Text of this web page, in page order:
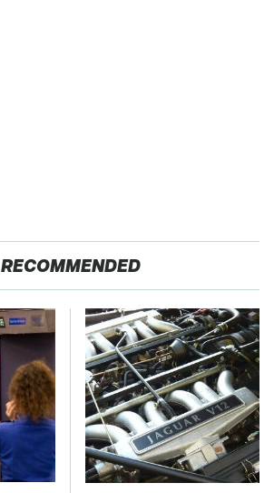
RECOMMENDED